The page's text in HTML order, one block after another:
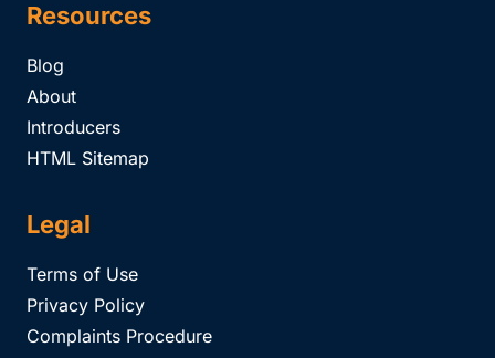
Resources
Blog
About
Introducers
HTML Sitemap
Legal
Terms of Use
Privacy Policy
Complaints Procedure